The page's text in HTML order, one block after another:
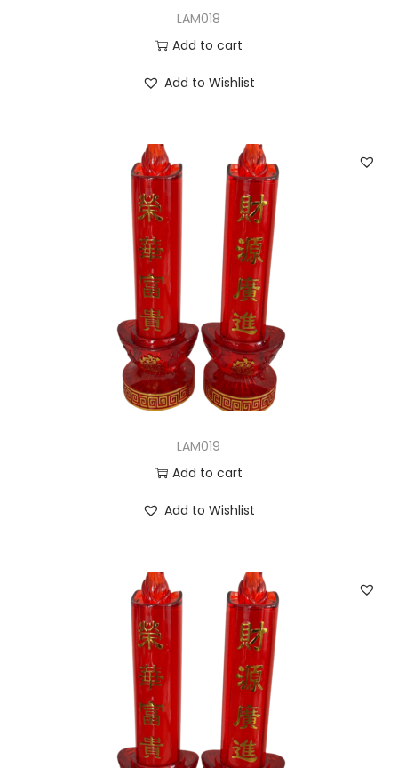
LAM018
Add to cart
Add to Wishlist
LAM019
Add to cart
Add to Wishlist